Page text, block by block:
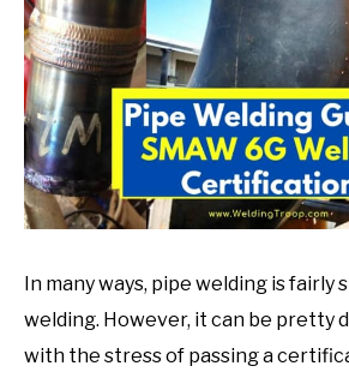
in
Welding
Tips
In many ways, pipe welding is fairly
welding. However, it can be pretty
with the stress of passing a